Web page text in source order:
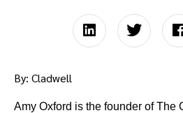
By: Cladwell
Amy Oxford is the founder of The